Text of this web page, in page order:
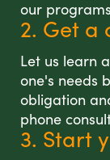
our
2. Get a
Let us learn
one's needs
obligation
phone
3. Start